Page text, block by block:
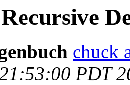
chuck
PDT